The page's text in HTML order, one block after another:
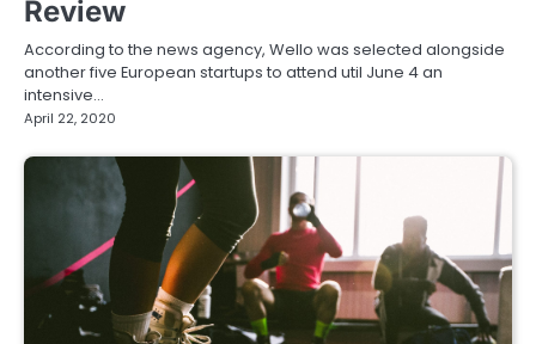
Review
According to the news agency, Wello was selected alongside
another five European startups to attend util June 4 an
intensive…
April 22, 2020